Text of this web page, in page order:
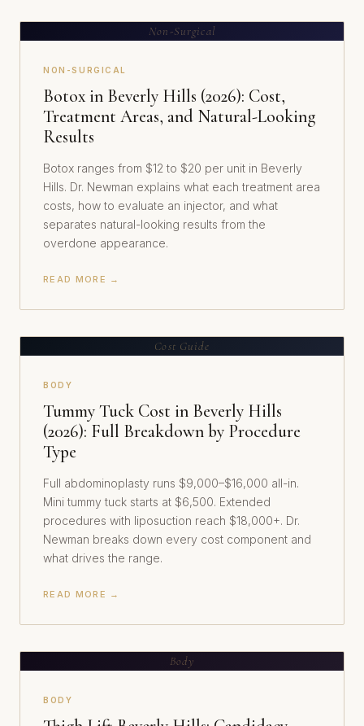
Non-Surgical
NON-SURGICAL
Botox in Beverly Hills (2026): Cost,
Treatment Areas, and Natural-Looking
Results
Botox ranges from $12 to $20 per unit in Beverly
Hills. Dr. Newman explains what each treatment area
costs, how to evaluate an injector, and what
separates natural-looking results from the
overdone appearance.
READ MORE →
Cost Guide
BODY
Tummy Tuck Cost in Beverly Hills
(2026): Full Breakdown by Procedure
Type
Full abdominoplasty runs $9,000–$16,000 all-in.
Mini tummy tuck starts at $6,500. Extended
procedures with liposuction reach $18,000+. Dr.
Newman breaks down every cost component and
what drives the range.
READ MORE →
Body
BODY